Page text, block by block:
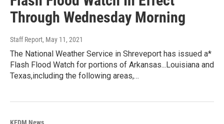
Through Wednesday Morning
Staff Report, May 11, 2021
The National Weather Service in Shreveport has issued a*
Flash Flood Watch for portions of Arkansas...Louisiana and
Texas,including the following areas,…